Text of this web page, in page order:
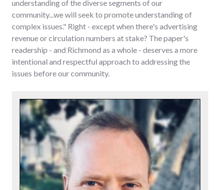
understanding of the diverse segments of our
community...we will seek to promote understanding of
complex issues." Right - except when there's advertising
revenue or circulation numbers at stake? The paper's
readership - and Richmond as a whole - deserves a more
intentional and respectful approach to addressing the
issues before our community.